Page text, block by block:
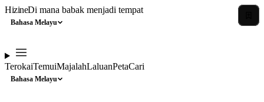
HizineDi mana babak menjadi tempat
Bahasa Melayu
TerokaiTemuiMajalahLaluanPetaCari
Bahasa Melayu